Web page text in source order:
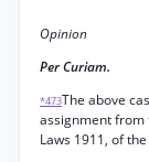
Opinion
Per Curiam.
*473The above
assignment from
Laws 1911, of